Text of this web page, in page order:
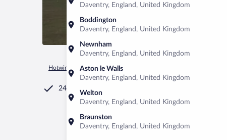
Daventry, England, United Kingdom
Boddington
Daventry, England, United Kingdom
Newnham
Daventry, England, United Kingdom
Aston le Walls
Daventry, England, United Kingdom
Welton
Daventry, England, United Kingdom
Braunston
Daventry, England, United Kingdom
Hotwire.com Car Rental
24/7 Customer Service